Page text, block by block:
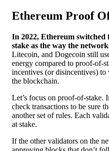
Ethereum Proof
In 2022, Ethereum
stake as the way the
Litecoin, and Dogecoin still
energy compared to proof-of-
incentives (or disincentives) to
the blockchain.
Let’s focus on proof-of-stake.
check transactions to be sure
another set of rules. Each
at stake.
If the other validators on the